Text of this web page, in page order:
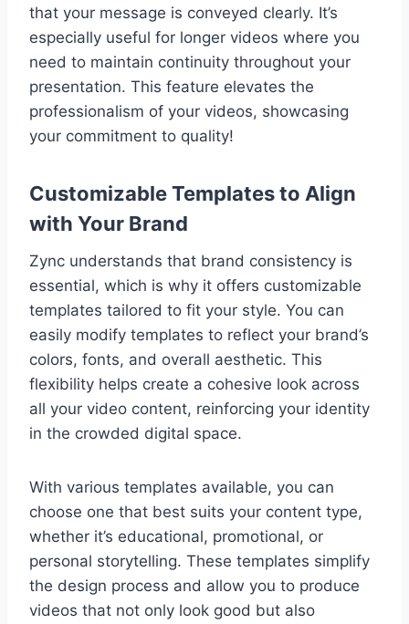
that your message is conveyed clearly. It’s
especially useful for longer videos where you
need to maintain continuity throughout your
presentation. This feature elevates the
professionalism of your videos, showcasing
your commitment to quality!
Customizable Templates to Align
with Your Brand
Zync understands that brand consistency is
essential, which is why it offers customizable
templates tailored to fit your style. You can
easily modify templates to reflect your brand’s
colors, fonts, and overall aesthetic. This
flexibility helps create a cohesive look across
all your video content, reinforcing your identity
in the crowded digital space.
With various templates available, you can
choose one that best suits your content type,
whether it’s educational, promotional, or
personal storytelling. These templates simplify
the design process and allow you to produce
videos that not only look good but also